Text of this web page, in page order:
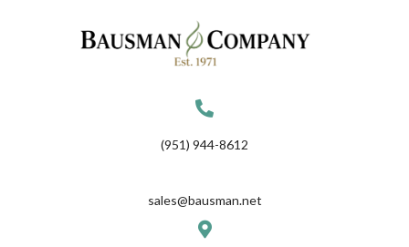
(951) 944-8612
sales@bausman.net